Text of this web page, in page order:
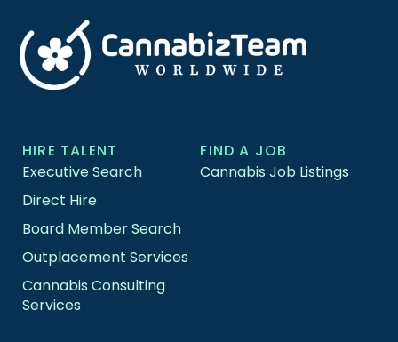
HIRE TALENT
Executive Search
Direct Hire
Board Member Search
Outplacement Services
Cannabis Consulting
Services
FIND A JOB
Cannabis Job Listings